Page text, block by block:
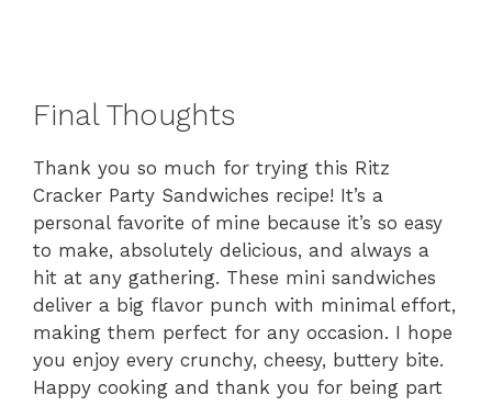
Final Thoughts
Thank you so much for trying this Ritz
Cracker Party Sandwiches recipe! It’s a
personal favorite of mine because it’s so easy
to make, absolutely delicious, and always a
hit at any gathering. These mini sandwiches
deliver a big flavor punch with minimal effort,
making them perfect for any occasion. I hope
you enjoy every crunchy, cheesy, buttery bite.
Happy cooking and thank you for being part